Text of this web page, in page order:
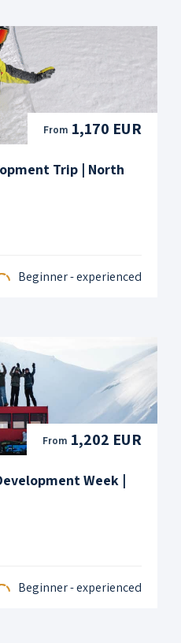
From 1,170 EUR
Trip | North
Beginner - experienced
From 1,202 EUR
Week |
Beginner - experienced